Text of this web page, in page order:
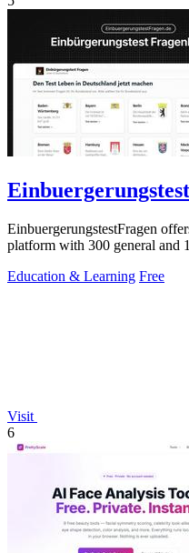
EinbuergerungstestFragen
platform with 300 general and
Education & Learning Free
Visit
6